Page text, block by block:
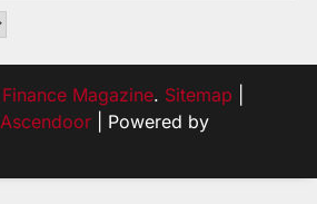
Finance Magazine. Sitemap
Ascendoor | Powered by